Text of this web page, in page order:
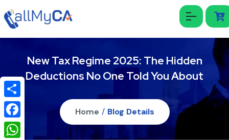
New Tax Regime 2025: The Hidden
Deductions No One Told You About
Home / Blog Details
Share
Facebook